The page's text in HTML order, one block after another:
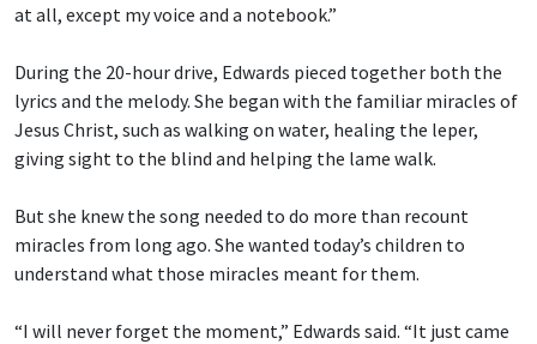
at all, except my voice and a notebook.”
During the 20-hour drive, Edwards pieced together both the
lyrics and the melody. She began with the familiar miracles of
Jesus Christ, such as walking on water, healing the leper,
giving sight to the blind and helping the lame walk.
But she knew the song needed to do more than recount
miracles from long ago. She wanted today’s children to
understand what those miracles meant for them.
“I will never forget the moment,” Edwards said. “It just came